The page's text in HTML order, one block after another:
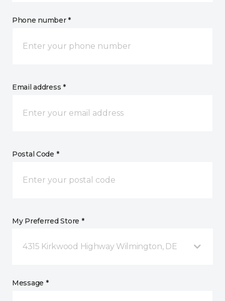
Phone number *
Email address *
Postal Code *
My Preferred Store *
4315 Kirkwood Highway Wilmington, DE
Message *